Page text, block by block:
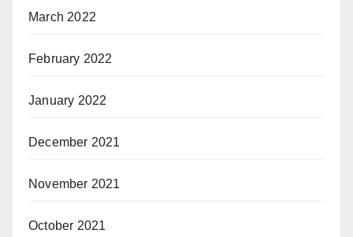
March 2022
February 2022
January 2022
December 2021
November 2021
October 2021